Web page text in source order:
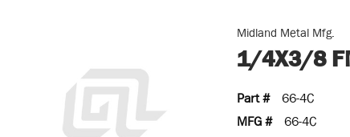
Midland Metal Mfg.
1/4X3/8
Part #
66-4C
MFG #
66-4C